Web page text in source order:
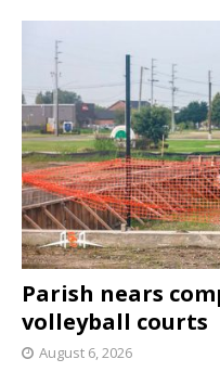
Parish nears
volleyball courts
August 6, 2026